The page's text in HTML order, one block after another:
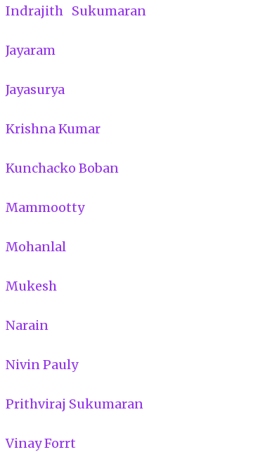
Indrajith Sukumaran
Jayaram
Jayasurya
Krishna Kumar
Kunchacko Boban
Mammootty
Mohanlal
Mukesh
Narain
Nivin Pauly
Prithviraj Sukumaran
Vinay Forrt